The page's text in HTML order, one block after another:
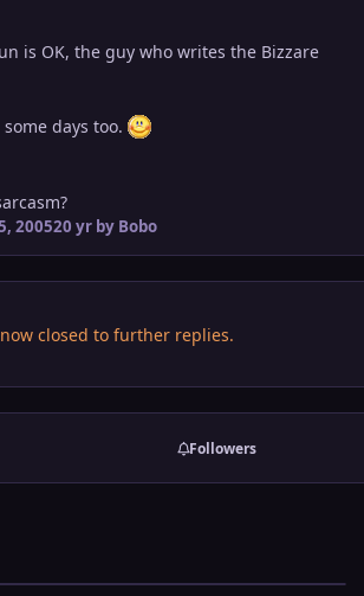
is OK, the guy who writes the Bizzare
days too.
200520 yrby Bobo
closed to further replies.
Followers